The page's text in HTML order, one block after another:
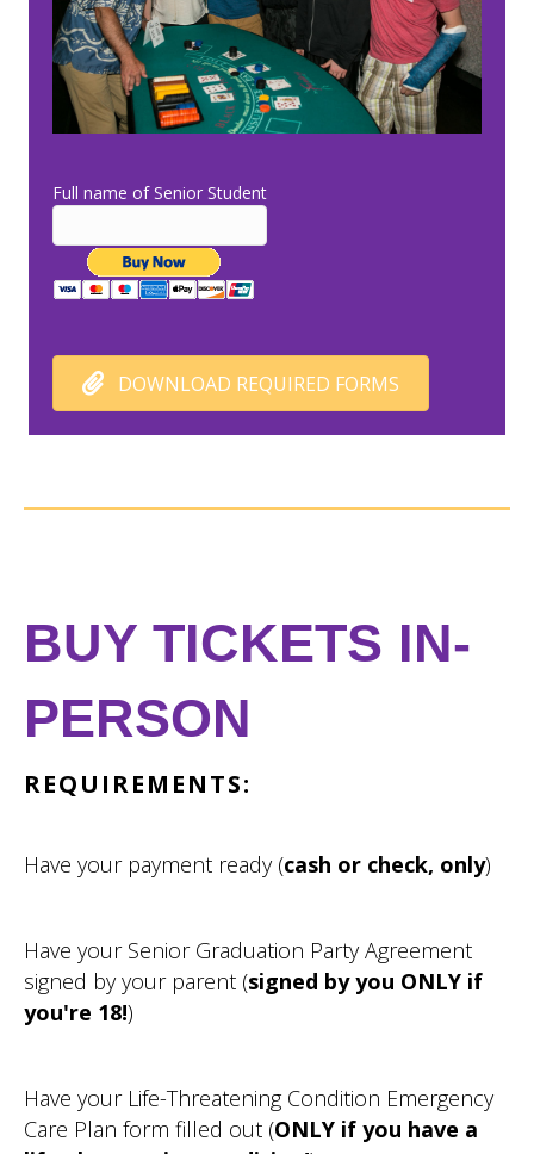
Full name of Senior Student
DOWNLOAD REQUIRED FORMS
BUY TICKETS IN-
PERSON
REQUIREMENTS:
Have your payment ready (cash or check, only)
Have your Senior Graduation Party Agreement
signed by your parent (signed by you ONLY if
you're 18!)
Have your Life-Threatening Condition Emergency
Care Plan form filled out (ONLY if you have a